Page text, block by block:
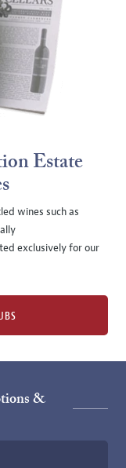
Estate
wines such as
exclusively for our
&